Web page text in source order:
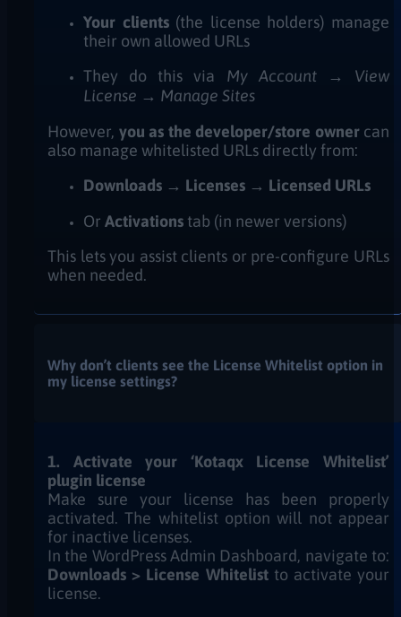
Your clients(the license holders) manage
their own allowed URLs
They do this via My Account → View
License → Manage Sites
However, you as the developer/store ownercan
also manage whitelisted URLs directly from:
Downloads → Licenses → Licensed URLs
Or Activations tab (in newer versions)
This lets you assist clients or pre-configure URLs
when needed.
Why don’t clients see the License Whitelist option in
my license settings?
1. Activate your ‘Kotaqx License Whitelist’
plugin license
Make sure your license has been properly
activated. The whitelist option will not appear
for inactive licenses.
In the WordPress Admin Dashboard, navigate to:
Downloads > License Whitelistto activate your
license.